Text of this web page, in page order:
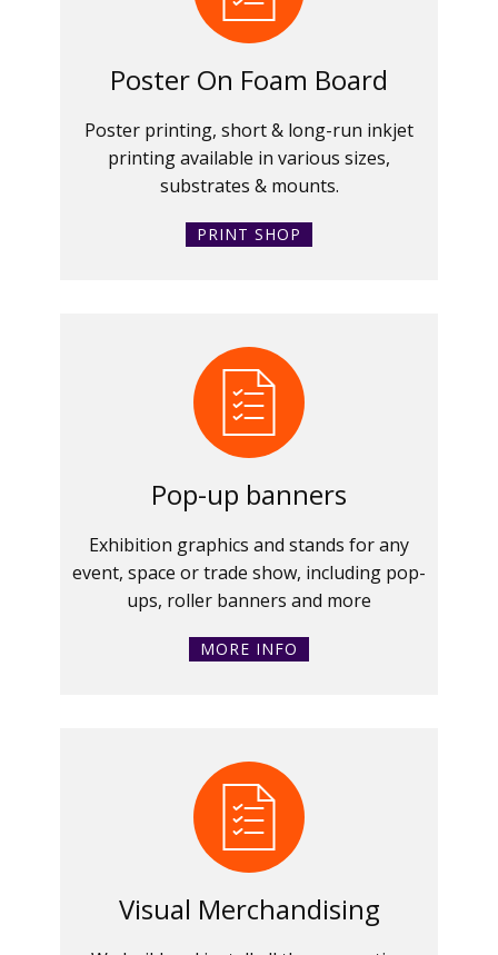
Poster On Foam Board
Poster printing, short & long-run inkjet
printing available in various sizes,
substrates & mounts.
PRINT SHOP
Pop-up banners
Exhibition graphics and stands for any
event, space or trade show, including pop-
ups, roller banners and more
MORE INFO
Visual Merchandising